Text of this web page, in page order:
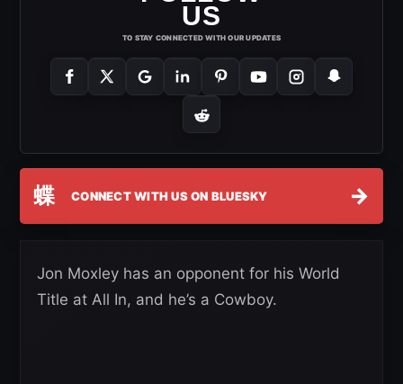
US
TO STAY CONNECTED WITH OUR UPDATES
蝶 CONNECT WITH US ON BLUESKY →
Jon Moxley has an opponent for his World
Title at All In, and he’s a Cowboy.